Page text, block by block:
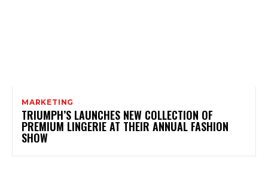
MARKETING
TRIUMPH’S LAUNCHES NEW COLLECTION OF
PREMIUM LINGERIE AT THEIR ANNUAL FASHION
SHOW